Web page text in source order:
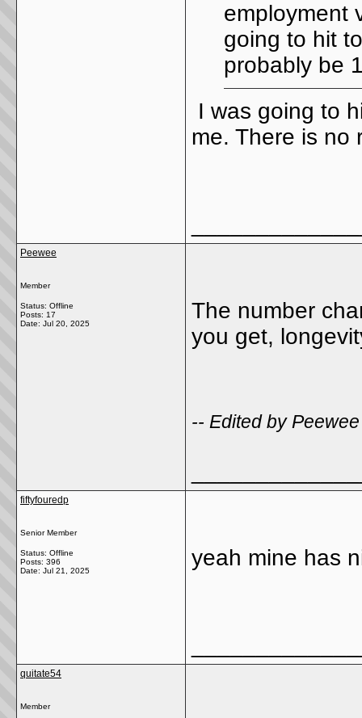
employment
going to hit
probably be
I was going to
me. There is no
Peewee
Member
Status: Offline
Posts: 17
Date: Jul 20, 2025
The number
you get,
-- Edited by
fiftyfouredp
Senior Member
Status: Offline
Posts: 396
Date: Jul 21, 2025
yeah mine has
quitate54
Member